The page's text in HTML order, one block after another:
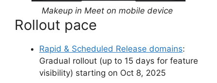
Makeup in Meet on mobile device
Rollout pace
Rapid & Scheduled Release domains:
Gradual rollout (up to 15 days for feature
visibility) starting on Oct 8, 2025